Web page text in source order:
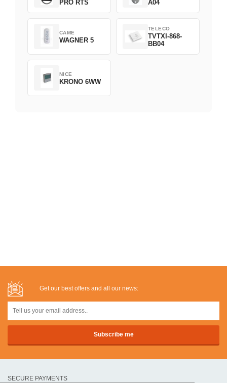
PRO RTS
A04
CAME
WAGNER 5
TELECO
TVTXI-868-
BB04
NICE
KRONO 6WW
Get our best offers and all our news:
SECURE PAYMENTS